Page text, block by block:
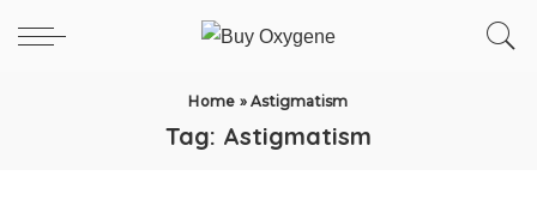
Home »Astigmatism
Tag: Astigmatism